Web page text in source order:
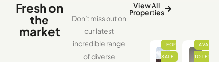
Fresh on
the
market
Don’t miss out on
our latest
incredible range
of diverse
View All
Properties